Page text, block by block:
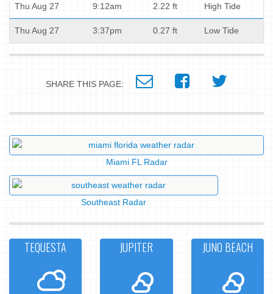
Thu Aug 27 9:12am 2.22 ft High Tide
Thu Aug 27 3:37pm 0.27 ft Low Tide
SHARE THIS PAGE:
Miami FL Radar
Southeast Radar
TEQUESTA JUPITER JUNO BEACH